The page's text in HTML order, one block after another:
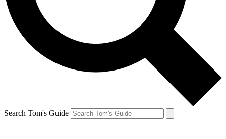
Search Tom's Guide